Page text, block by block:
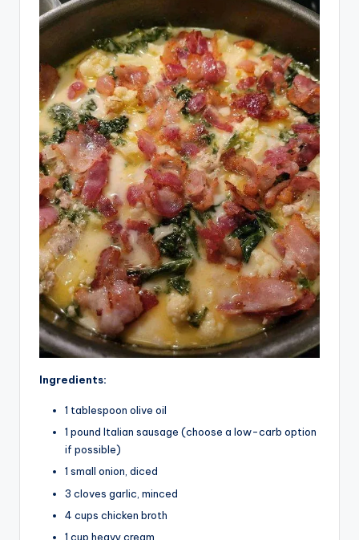
Ingredients:
1 tablespoon olive oil
1 pound Italian sausage (choose a low-carb option
if possible)
1 small onion, diced
3 cloves garlic, minced
4 cups chicken broth
1 cup heavy cream